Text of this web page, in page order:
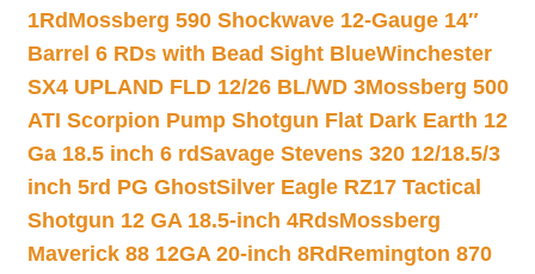
1Rd Mossberg 590 Shockwave 12-Gauge 14″
Barrel 6 RDs with Bead Sight BlueWinchester
SX4 UPLAND FLD 12/26 BL/WD 3Mossberg 500
ATI Scorpion Pump Shotgun Flat Dark Earth 12
Ga 18.5 inch 6 rdSavage Stevens 320 12/18.5/3
inch 5rd PG GhostSilver Eagle RZ17 Tactical
Shotgun 12 GA 18.5-inch 4RdsMossberg
Maverick 88 12GA 20-inch 8Rd Remington 870